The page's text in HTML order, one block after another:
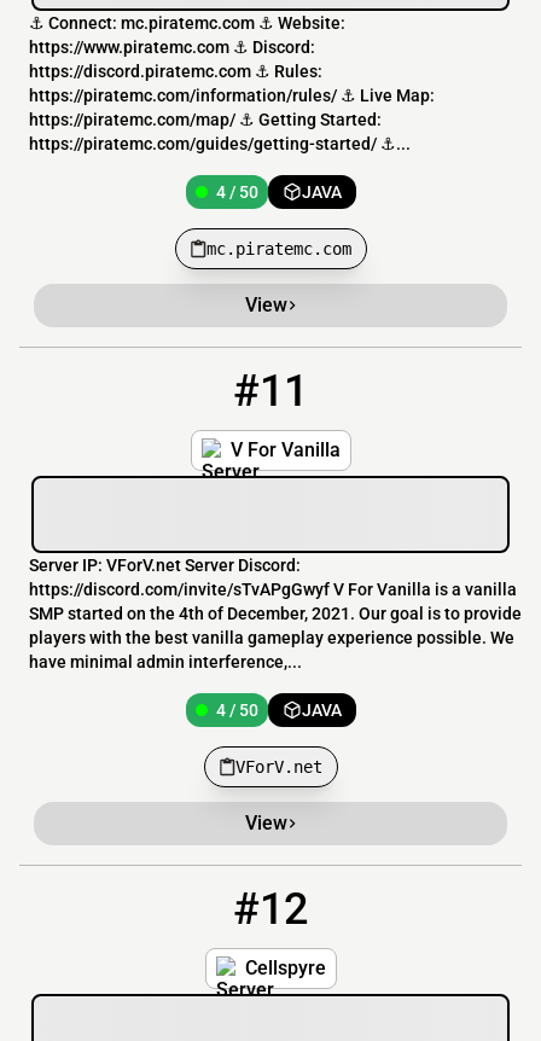
⚓ Connect: mc.piratemc.com ⚓ Website:
https://www.piratemc.com ⚓ Discord:
https://discord.piratemc.com ⚓ Rules:
https://piratemc.com/information/rules/ ⚓ Live Map:
https://piratemc.com/map/ ⚓ Getting Started:
https://piratemc.com/guides/getting-started/ ⚓...
4 / 50 JAVA
mc.piratemc.com
View
#11
V For Vanilla
Server IP: VForV.net Server Discord:
https://discord.com/invite/sTvAPgGwyf V For Vanilla is a vanilla
SMP started on the 4th of December, 2021. Our goal is to provide
players with the best vanilla gameplay experience possible. We
have minimal admin interference,...
4 / 50 JAVA
VForV.net
View
#12
Cellspyre